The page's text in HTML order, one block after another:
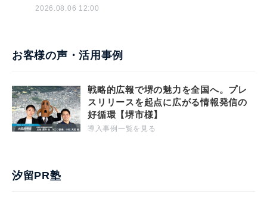
2026.08.06 12:00
お客様の声・活用事例
戦略的広報で堺の魅力を全国へ。プレ
スリリースを起点に広がる情報発信の
好循環【堺市様】
導入事例一覧を見る
汐留PR塾